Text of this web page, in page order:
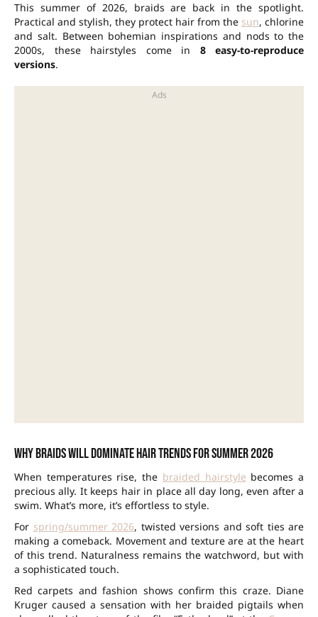
This summer of 2026, braids are back in the spotlight.
Practical and stylish, they protect hair from the sun, chlorine
and salt. Between bohemian inspirations and nods to the
2000s, these hairstyles come in 8 easy-to-reproduce
versions.
Why braids will dominate hair trends for summer 2026
When temperatures rise, the braided hairstyle becomes a
precious ally. It keeps hair in place all day long, even after a
swim. What’s more, it’s effortless to style.
For spring/summer 2026, twisted versions and soft ties are
making a comeback. Movement and texture are at the heart
of this trend. Naturalness remains the watchword, but with
a sophisticated touch.
Red carpets and fashion shows confirm this craze. Diane
Kruger caused a sensation with her braided pigtails when